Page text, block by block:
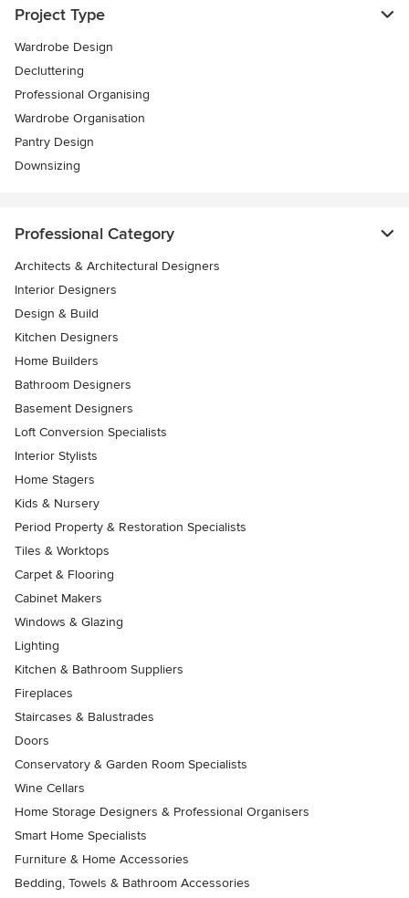
Project Type
Wardrobe Design
Decluttering
Professional Organising
Wardrobe Organisation
Pantry Design
Downsizing
Professional Category
Architects & Architectural Designers
Interior Designers
Design & Build
Kitchen Designers
Home Builders
Bathroom Designers
Basement Designers
Loft Conversion Specialists
Interior Stylists
Home Stagers
Kids & Nursery
Period Property & Restoration Specialists
Tiles & Worktops
Carpet & Flooring
Cabinet Makers
Windows & Glazing
Lighting
Kitchen & Bathroom Suppliers
Fireplaces
Staircases & Balustrades
Doors
Conservatory & Garden Room Specialists
Wine Cellars
Home Storage Designers & Professional Organisers
Smart Home Specialists
Furniture & Home Accessories
Bedding, Towels & Bathroom Accessories